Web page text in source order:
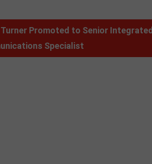
Turner Promoted to Senior Integrated
Specialist